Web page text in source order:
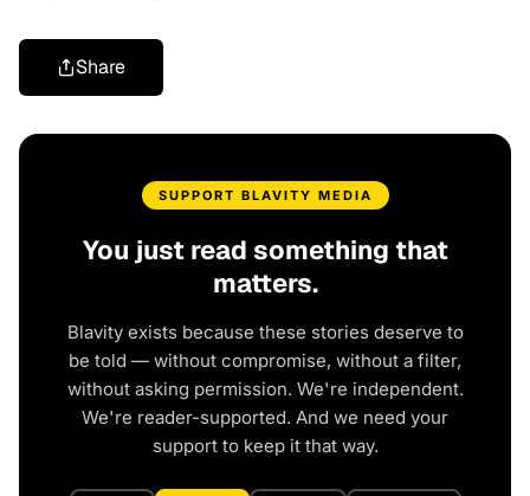
Share
SUPPORT BLAVITY MEDIA
You just read something that
matters.
Blavity exists because these stories deserve to
be told — without compromise, without a filter,
without asking permission. We're independent.
We're reader-supported. And we need your
support to keep it that way.